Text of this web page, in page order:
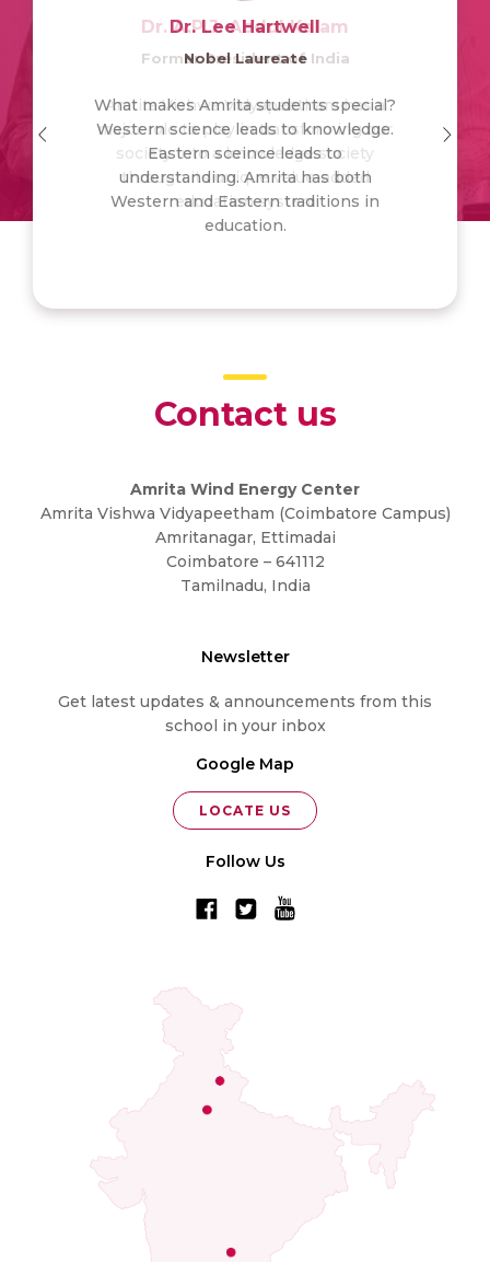
Dr. A.P.J. Abdul Kalam
Former President of India
Amrita Vishwa Vidyapeetham has a
major role to play in transforming our
society into a knowledge society
through its unique value-added
education system
Dr. Lee Hartwell
Nobel Laureate
What makes Amrita students special?
Western science leads to knowledge.
Eastern sceince leads to
understanding. Amrita has both
Western and Eastern traditions in
education.
Contact us
Amrita Wind Energy Center
Amrita Vishwa Vidyapeetham (Coimbatore Campus)
Amritanagar, Ettimadai
Coimbatore – 641112
Tamilnadu, India
Newsletter
Get latest updates & announcements from this
school in your inbox
Google Map
LOCATE US
Follow Us